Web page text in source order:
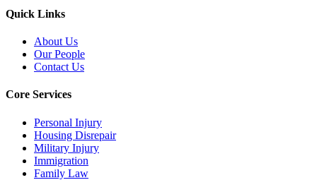
Quick Links
About Us
Our People
Contact Us
Core Services
Personal Injury
Housing Disrepair
Military Injury
Immigration
Family Law